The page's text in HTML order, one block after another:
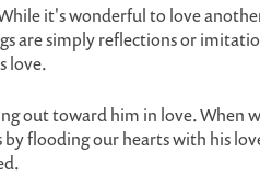
it's wonderful to love
are simply reflections or
love.
out toward him in love. When
flooding our hearts with his